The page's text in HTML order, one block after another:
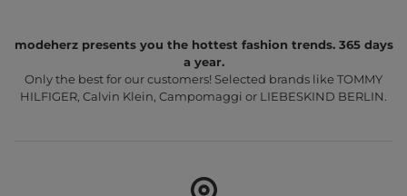
modeherz presents you the hottest fashion trends. 365 days
a year.
Only the best for our customers! Selected brands like TOMMY
HILFIGER, Calvin Klein, Campomaggi or LIEBESKIND BERLIN.